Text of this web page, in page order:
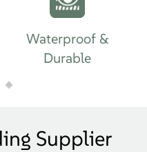
Waterproof &
Durable
Supplier